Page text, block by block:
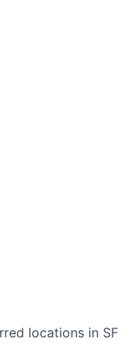
locations in SF